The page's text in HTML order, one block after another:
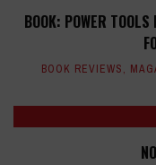
BOOK: POWER
BOOK REVIEWS,